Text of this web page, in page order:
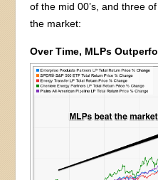
of the mid 00’s, and three
the market:
Over Time, MLPs